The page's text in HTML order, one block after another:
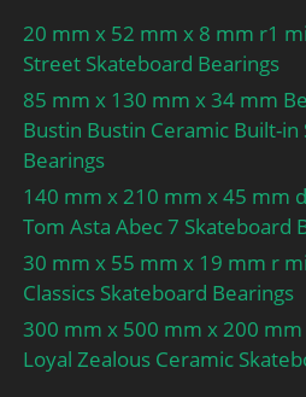
20 mm x 52 mm x 8 mm r1
Street Skateboard Bearings
85 mm x 130 mm x 34 mm
Bustin Bustin Ceramic Built-in
Bearings
140 mm x 210 mm x 45 mm
Tom Asta Abec 7 Skateboard
30 mm x 55 mm x 19 mm r
Classics Skateboard Bearings
300 mm x 500 mm x 200
Loyal Zealous Ceramic